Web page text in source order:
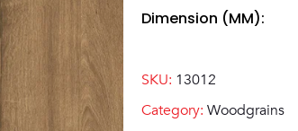
Dimension (MM):
SKU: 13012
Category: Woodgrains